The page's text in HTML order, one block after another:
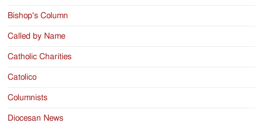
Bishop's Column
Called by Name
Catholic Charities
Catolico
Columnists
Diocesan News